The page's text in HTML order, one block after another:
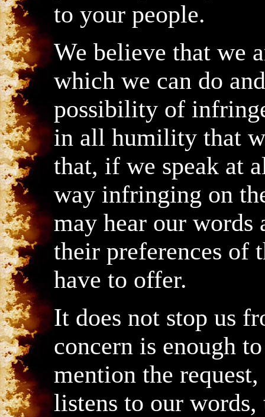
to your people.
We believe that we
which we can do
possibility of
in all humility that
that, if we speak at
way infringing on
may hear our words
their preferences of
have to offer.
It does not stop us
concern is enough
mention the
listens to our